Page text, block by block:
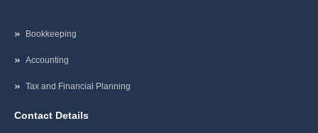
Bookkeeping
Accounting
Tax and Financial Planning
Contact Details